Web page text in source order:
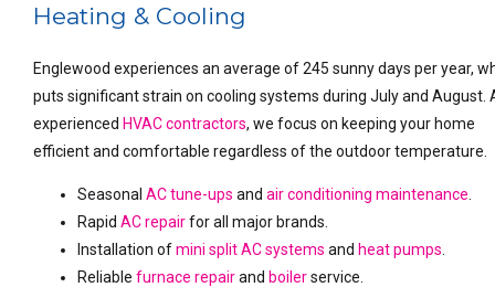
Heating & Cooling
Englewood experiences an average of 245 sunny days per year,
puts significant strain on cooling systems during July and August.
experienced HVAC contractors, we focus on keeping your home
efficient and comfortable regardless of the outdoor temperature.
SeasonalAC tune-ups andair conditioning maintenance
RapidAC repairfor all major brands.
Installation ofmini split AC systems and heat pumps
Reliablefurnace repairand boilerservice.